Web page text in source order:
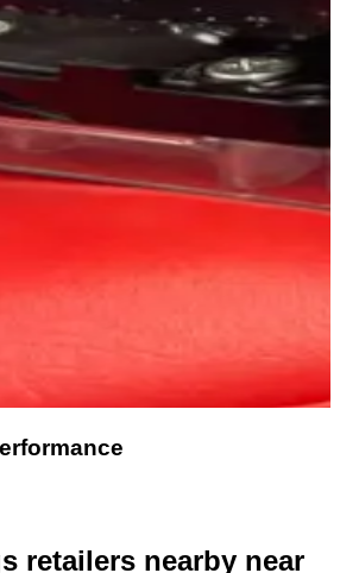
retailers nearby near